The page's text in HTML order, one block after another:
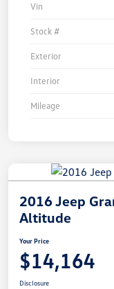
Vin
Stock #
Exterior
Interior
Mileage
2016 Jeep
Altitude
Your Price
$14,164
Disclosure